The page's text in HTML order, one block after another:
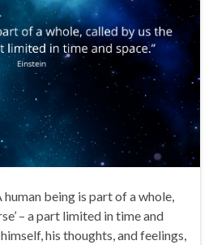
human being is part of a whole,
– a part limited in time and
his thoughts, and feelings,